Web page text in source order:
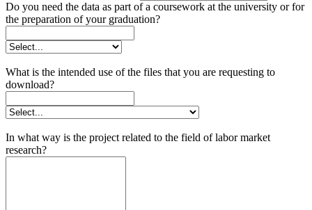
Do you need the data as part of a coursework at the university or for
the preparation of your graduation?
What is the intended use of the files that you are requesting to
download?
In what way is the project related to the field of labor market
research?